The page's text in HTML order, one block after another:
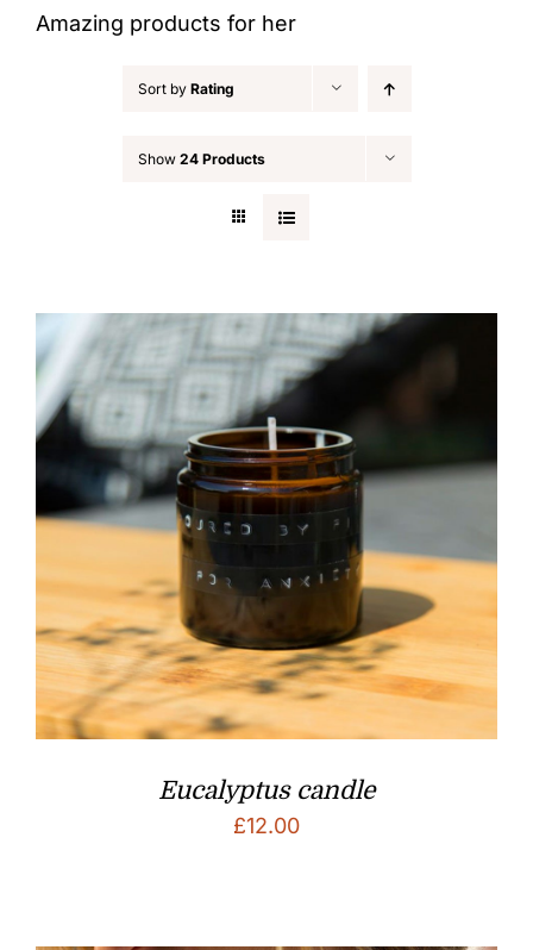
Amazing products for her
Sort by Rating
Show 24 Products
Eucalyptus candle
£12.00